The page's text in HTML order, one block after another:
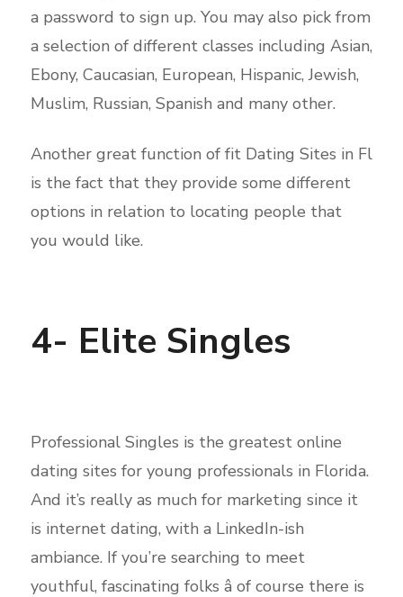
a password to sign up. You may also pick from
a selection of different classes including Asian,
Ebony, Caucasian, European, Hispanic, Jewish,
Muslim, Russian, Spanish and many other.
Another great function of fit Dating Sites in Fl
is the fact that they provide some different
options in relation to locating people that
you would like.
4- Elite Singles
Professional Singles is the greatest online
dating sites for young professionals in Florida.
And it’s really as much for marketing since it
is internet dating, with a LinkedIn-ish
ambiance. If you’re searching to meet
youthful, fascinating folks â of course there is